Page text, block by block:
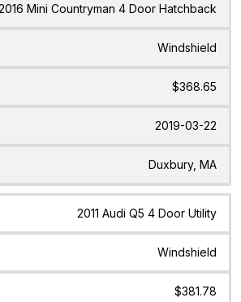
Mini Countryman 4 Door Hatchback
Windshield
$368.65
2019-03-22
Duxbury, MA
2011 Audi Q5 4 Door Utility
Windshield
$381.78